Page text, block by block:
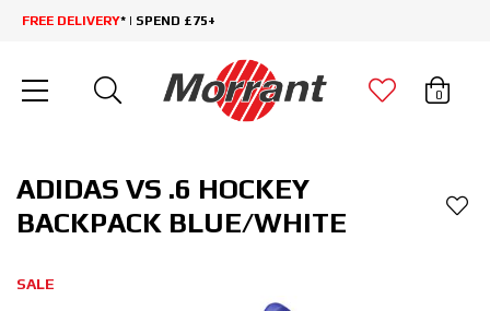
FREE DELIVERY* | SPEND £75+
0
ADIDAS VS .6 HOCKEY
BACKPACK BLUE/WHITE
SALE